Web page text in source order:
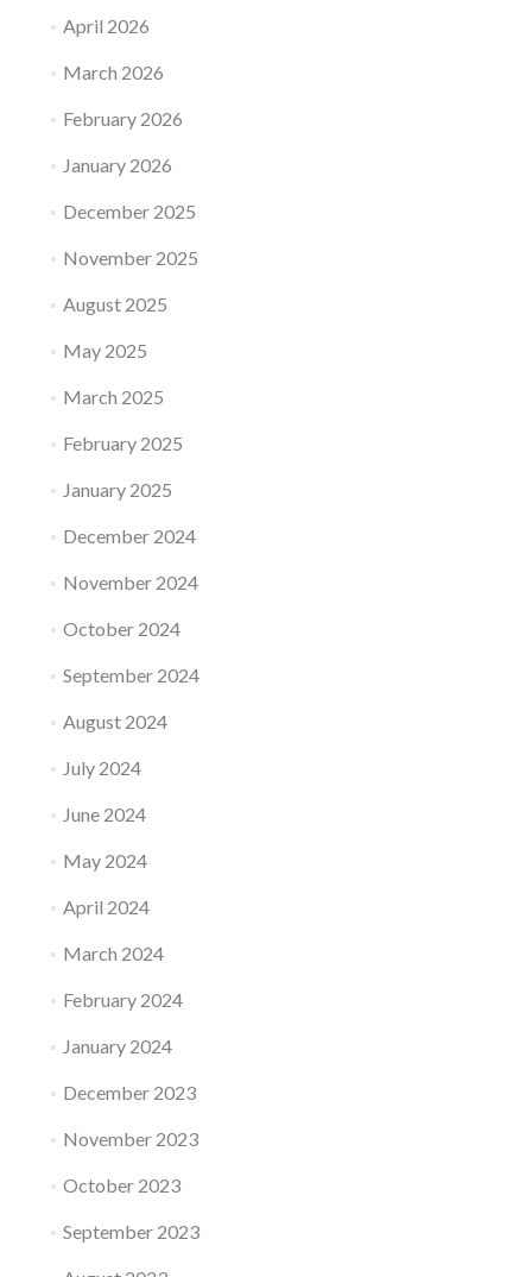
April 2026
March 2026
February 2026
January 2026
December 2025
November 2025
August 2025
May 2025
March 2025
February 2025
January 2025
December 2024
November 2024
October 2024
September 2024
August 2024
July 2024
June 2024
May 2024
April 2024
March 2024
February 2024
January 2024
December 2023
November 2023
October 2023
September 2023